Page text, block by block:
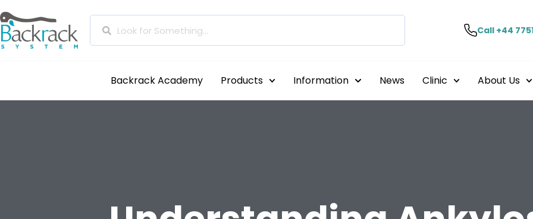
Call +44
Backrack Academy Products Information News Clinic About Us